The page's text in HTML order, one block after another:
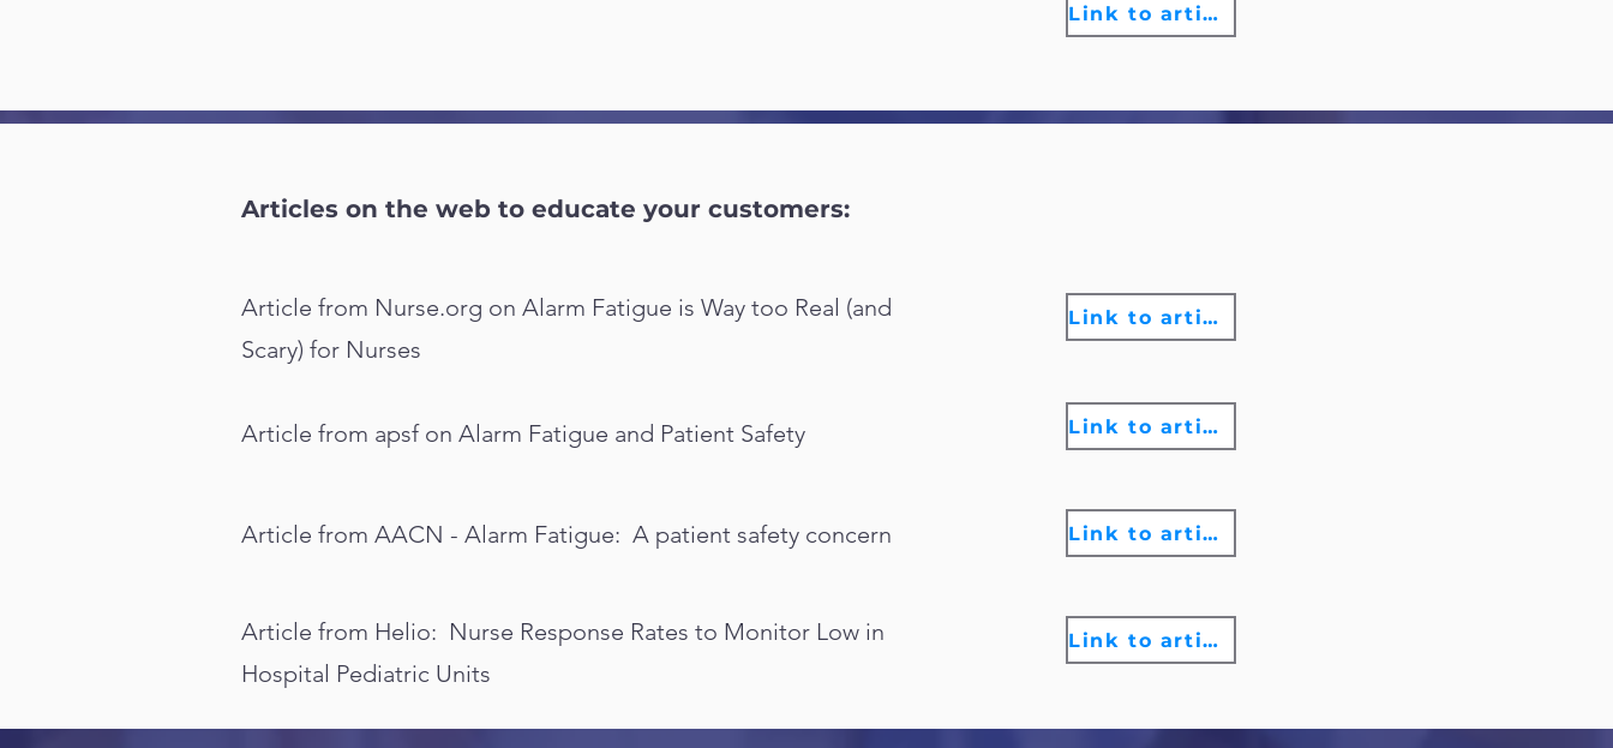
Link to article
Articles on the web to educate your customers:
Article from Nurse.org on Alarm Fatigue is Way too Real (and
Scary) for Nurses
Article from apsf on Alarm Fatigue and Patient Safety
Article from AACN - Alarm Fatigue: A patient safety concern
Article from Helio: Nurse Response Rates to Monitor Low in
Hospital Pediatric Units
Link to article
Link to article
Link to article
Link to article